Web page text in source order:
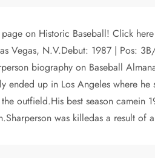
on Historic Baseball! Click
Vegas, N.V.Debut: 1987 | Pos:
biography on Baseball
up in Los Angeles where
outfield.His best season
was killedas a result of